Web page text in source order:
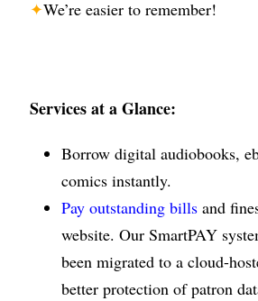
✦We’re easier to remember!
Services at a Glance:
Borrow digital audiobooks,
comics instantly.
Pay outstanding bills and
website. Our SmartPAY
been migrated to a cloud-
better protection of patron